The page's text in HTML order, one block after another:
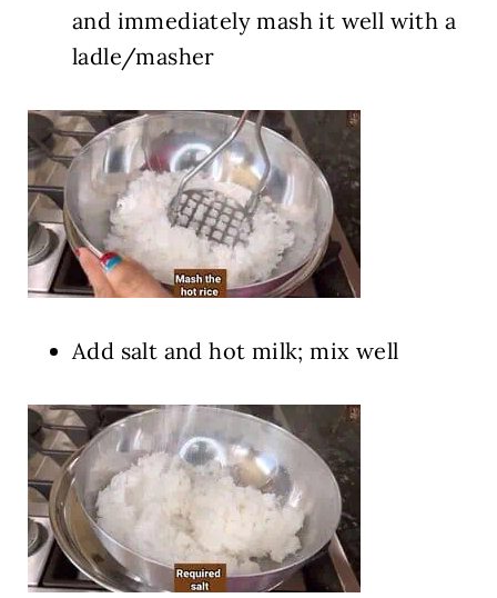
and immediately mash it well with a
ladle/masher
Add salt and hot milk; mix well